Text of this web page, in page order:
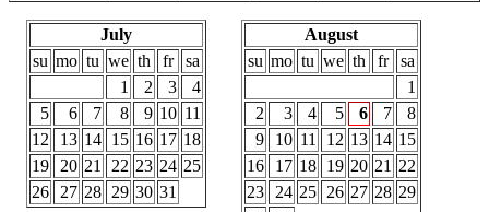
July
su mo tu we th fr
sa
1
2 3
4
5
6 7 8 9 10 11
12
13 14 15 16 17 18
19
20 21 22 23 24 25
26
27 28 29 30 31
August
su mo tu we th fr
sa
1
2
3 4 5 6 7
8
9
10 11 12 13 14 15
16
17 18 19 20 21 22
23
24 25 26 27 28 29